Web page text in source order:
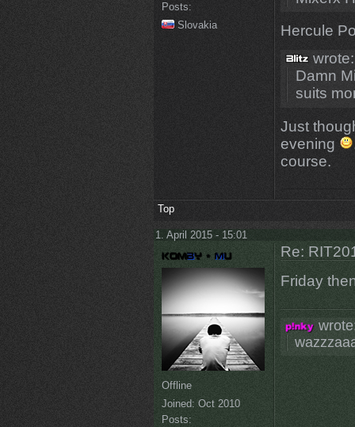
Posts:
Slovakia
Hercule
wrote:
Damn
suits
Just
evening
course.
Top
1. April 2015 - 15:01
Offline
Joined: Oct 2010
Posts:
Re:
Friday